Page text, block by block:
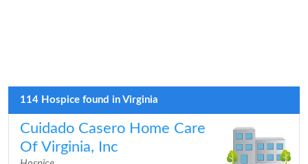
114 Hospice found in Virginia
Cuidado Casero Home Care
Of Virginia, Inc